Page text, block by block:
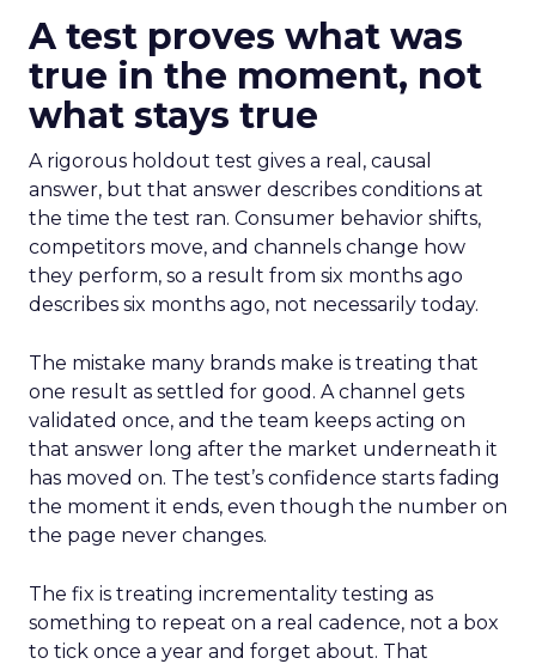
A test proves what was
true in the moment, not
what stays true
A rigorous holdout test gives a real, causal
answer, but that answer describes conditions at
the time the test ran. Consumer behavior shifts,
competitors move, and channels change how
they perform, so a result from six months ago
describes six months ago, not necessarily today.
The mistake many brands make is treating that
one result as settled for good. A channel gets
validated once, and the team keeps acting on
that answer long after the market underneath it
has moved on. The test’s confidence starts fading
the moment it ends, even though the number on
the page never changes.
The fix is treating incrementality testing as
something to repeat on a real cadence, not a box
to tick once a year and forget about. That